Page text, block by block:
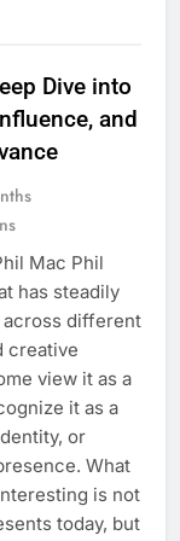
Dive into
and
Mac Phil
has steadily
different
creative
view it as a
it as a
or
What
is not
today, but